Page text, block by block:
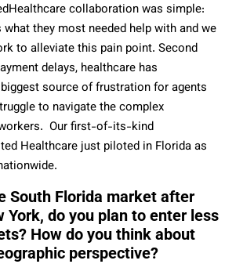
collaboration was simple:
they most needed help with and we
to alleviate this pain point. Second
delays, healthcare has
source of frustration for agents
to navigate the complex
Our first-of-its-kind
Healthcare just piloted in Florida as
South Florida market after
York, do you plan to enter less
How do you think about
perspective?